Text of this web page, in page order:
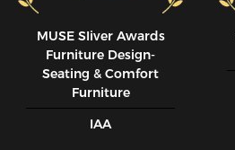
MUSE SIiver Awards
Furniture Design-
Seating & Comfort
Furniture
IAA